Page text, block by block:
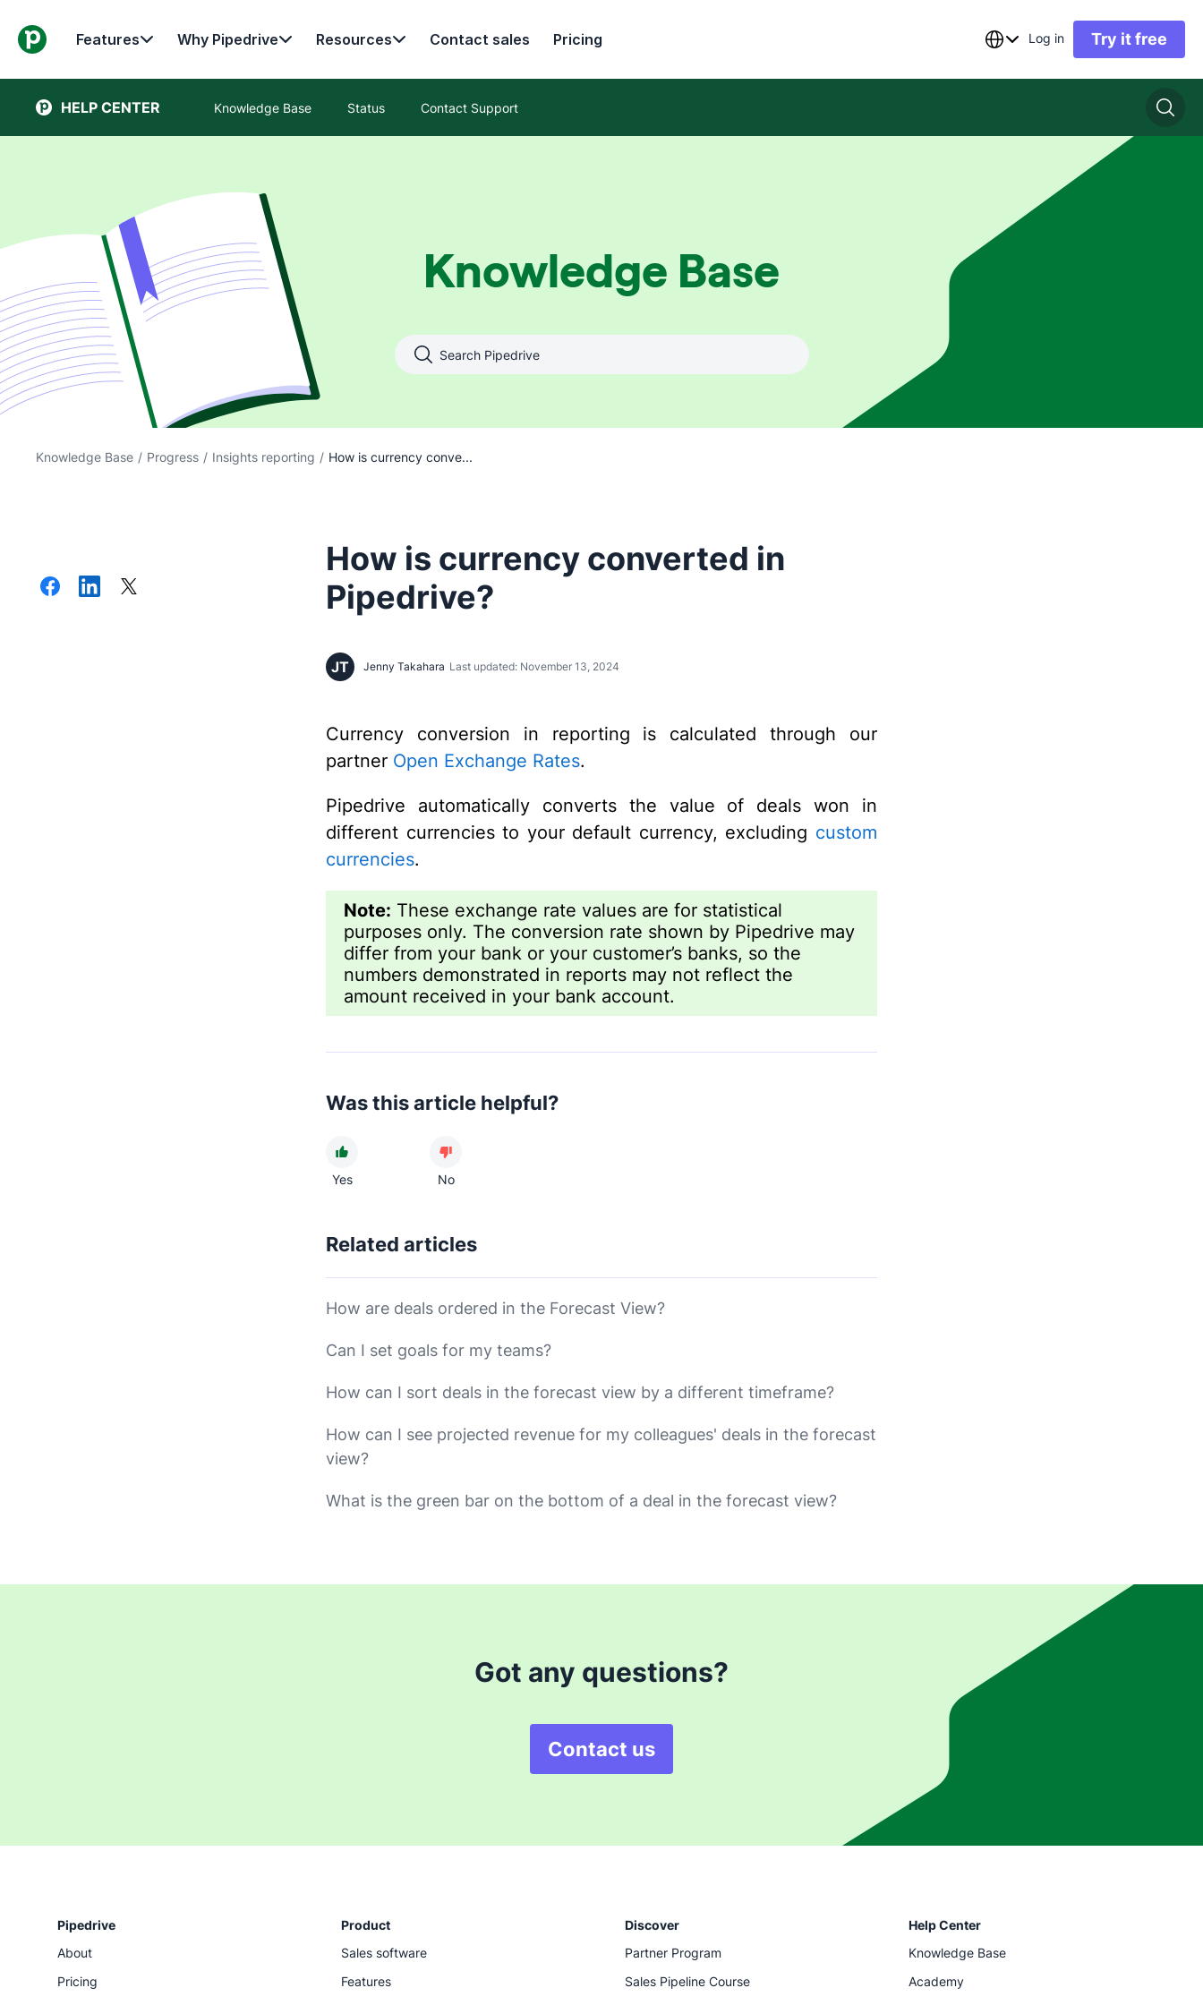
Features Why Pipedrive Resources Contact sales Pricing Log in Try it free
HELP CENTER Knowledge Base Status Contact Support
Knowledge Base
Knowledge Base / Progress / Insights reporting / How is currency conve...
How is currency converted in
Pipedrive?
JT Jenny Takahara Last updated: November 13, 2024
Currency conversion in reporting is calculated through our
partner Open Exchange Rates.
Pipedrive automatically converts the value of deals won in
different currencies to your default currency, excluding custom
currencies.
Note: These exchange rate values are for statistical
purposes only. The conversion rate shown by Pipedrive may
differ from your bank or your customer’s banks, so the
numbers demonstrated in reports may not reflect the
amount received in your bank account.
Was this article helpful?
Yes No
Related articles
How are deals ordered in the Forecast View?
Can I set goals for my teams?
How can I sort deals in the forecast view by a different timeframe?
How can I see projected revenue for my colleagues' deals in the forecast
view?
What is the green bar on the bottom of a deal in the forecast view?
Got any questions?
Contact us
Pipedrive
About
Pricing
Product
Sales software
Features
Discover
Partner Program
Sales Pipeline Course
Help Center
Knowledge Base
Academy